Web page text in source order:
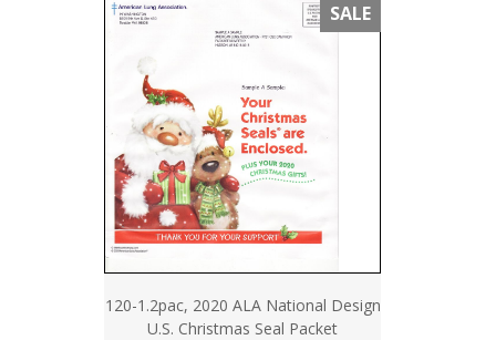
SALE
120-1.2pac, 2020 ALA National Design
U.S. Christmas Seal Packet